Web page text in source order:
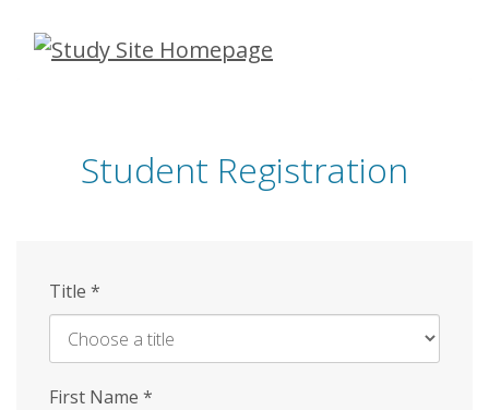
Skip
Student Registration
Title *
First Name *